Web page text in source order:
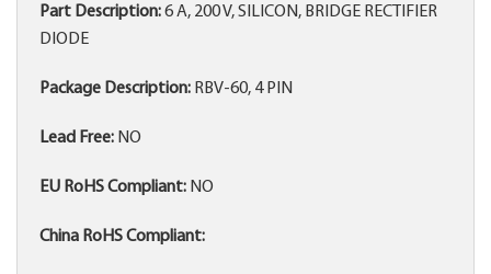
Part Description:6 A, 200 V, SILICON, BRIDGE RECTIFIER
DIODE
Package Description: RBV-60, 4 PIN
Lead Free: NO
EU RoHS Compliant: NO
China RoHS Compliant: